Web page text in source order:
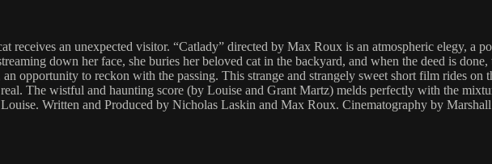
receives an unexpected visitor. “Catlady” directed by Max Roux is an atmospheric elegy, a
down her face, she buries her beloved cat in the backyard, and when the deed is
an opportunity to reckon with the passing. This strange and strangely sweet short film rides
The wistful and haunting score (by Louise and Grant Martz) melds perfectly with the
Written and Produced by Nicholas Laskin and Max Roux. Cinematography by